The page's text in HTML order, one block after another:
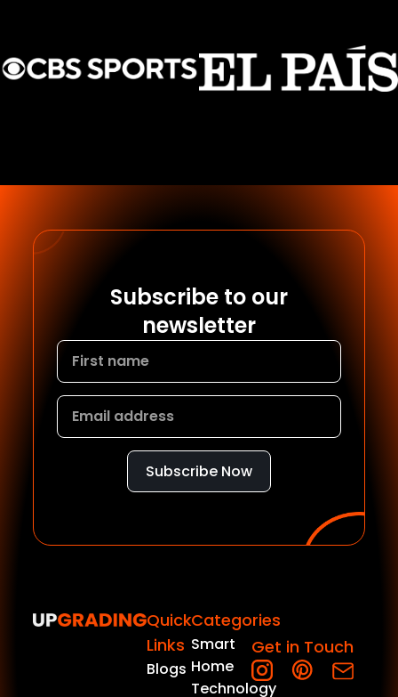
Subscribe to our
newsletter
Subscribe Now
Quick
Links
Blogs
Categories
Smart
Home
Technology
Get in Touch